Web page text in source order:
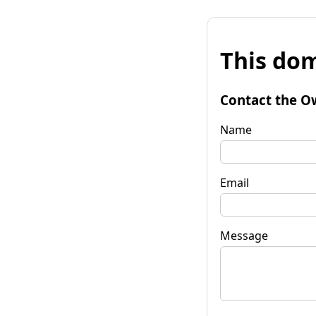
This
Contact the
Name
Email
Message